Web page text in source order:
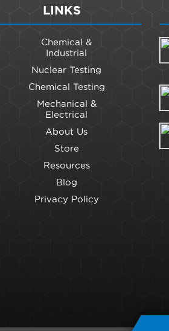
LINKS
Chemical &
Industrial
Nuclear Testing
Chemical Testing
Mechanical &
Electrical
About Us
Store
Resources
Blog
Privacy Policy